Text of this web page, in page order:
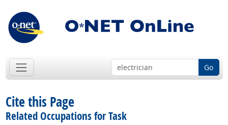
Go
Cite this Page
Related Occupations for Task